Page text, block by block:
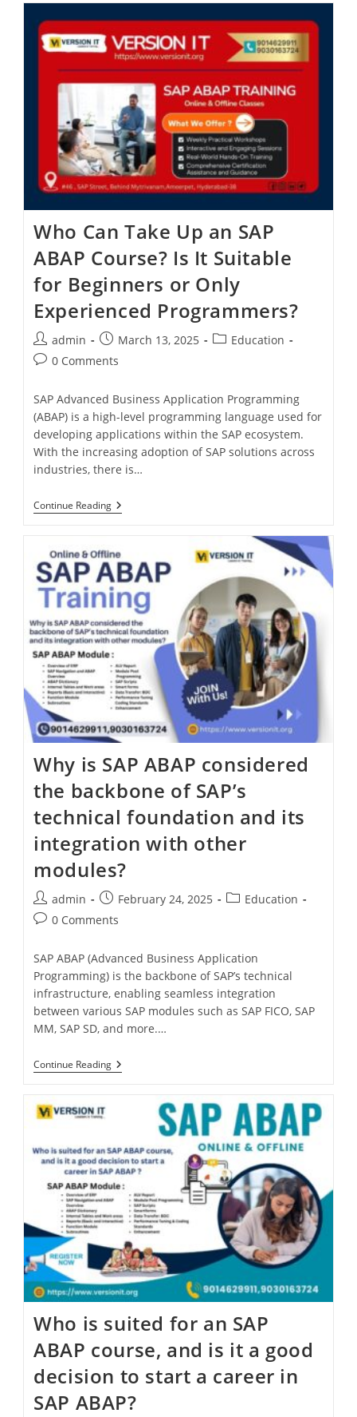
Who Can Take Up an SAP
ABAP Course? Is It Suitable
for Beginners or Only
Experienced Programmers?
admin March 13, 2025
Education
0 Comments
SAP Advanced Business Application Programming
(ABAP) is a high-level programming language used for
developing applications within the SAP ecosystem.
With the increasing adoption of SAP solutions across
industries, there is…
Continue Reading
Why is SAP ABAP considered
the backbone of SAP’s
technical foundation and its
integration with other
modules?
admin February 24, 2025
Education
0 Comments
SAP ABAP (Advanced Business Application
Programming) is the backbone of SAP’s technical
infrastructure, enabling seamless integration
between various SAP modules such as SAP FICO, SAP
MM, SAP SD, and more.…
Continue Reading
Who is suited for an SAP
ABAP course, and is it a good
decision to start a career in
SAP ABAP?